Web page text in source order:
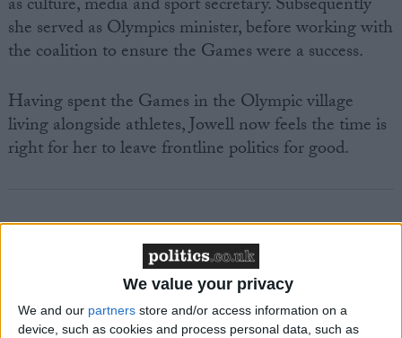
We value your privacy
We and our partners store and/or access information on a
device, such as cookies and process personal data, such as
as culture, media and sport secretary. Subsequently
she served as Olympics minister, before working with
the coalition to ensure the Games were a success.
Having spent the Games in the Olympic village
living alongside athletes, Jowell now feels the time is
right for her to leave frontline politics for good.
MDU warns Chancellor clinical negligence
system ‘not fit for purpose’